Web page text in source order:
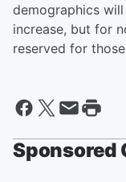
demographics
increase, but for
reserved for
Sponsored